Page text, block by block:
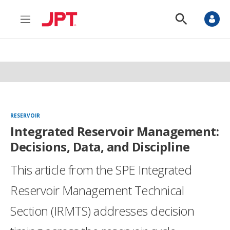
M
n
S
o
S
RESERVOIR
Integrated Reservoir Management:
Decisions, Data, and Discipline
This article from the SPE Integrated
Reservoir Management Technical
Section (IRMTS) addresses decision